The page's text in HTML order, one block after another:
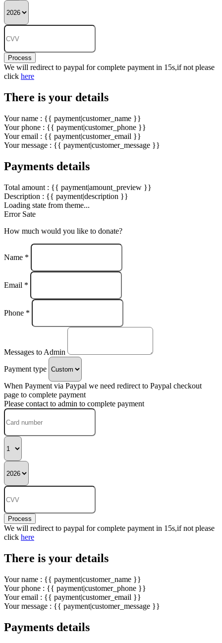
Process
We will redirect to paypal for complete payment in 15s,if not please
click here
There is your details
Your name : {{ payment|customer_name }}
Your phone : {{ payment|customer_phone }}
Your email : {{ payment|customer_email }}
Your message : {{ payment|customer_message }}
Payments details
Total amount : {{ payment|amount_preview }}
Description : {{ payment|description }}
Loading state from theme...
Error Sate
How much would you like to donate?
Name *
Email *
Phone *
Messages to Admin
Payment type
When Payment via Paypal we need redirect to Paypal checkout
page to complete payment
Please contact to admin to complete payment
Process
We will redirect to paypal for complete payment in 15s,if not please
click here
There is your details
Your name : {{ payment|customer_name }}
Your phone : {{ payment|customer_phone }}
Your email : {{ payment|customer_email }}
Your message : {{ payment|customer_message }}
Payments details